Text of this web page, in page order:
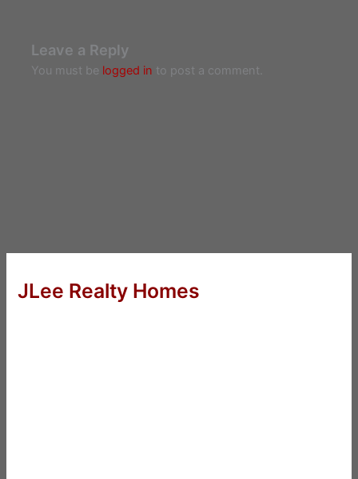
Leave a Reply
You must be logged in to post a comment.
JLee Realty Homes